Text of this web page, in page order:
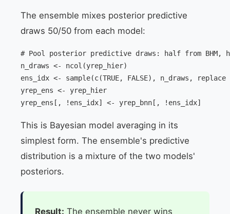
The ensemble mixes posterior predictive
draws 50/50 from each model:
# Pool posterior predictive draws: half from BHM,
n_draws <- ncol(yrep_hier)
ens_idx <- sample(c(TRUE, FALSE), n_draws, replace
yrep_ens <- yrep_hier
yrep_ens[, !ens_idx] <- yrep_bnn[, !ens_idx]
This is Bayesian model averaging in its
simplest form. The ensemble's predictive
distribution is a mixture of the two models'
posteriors.
Result: The ensemble never wins